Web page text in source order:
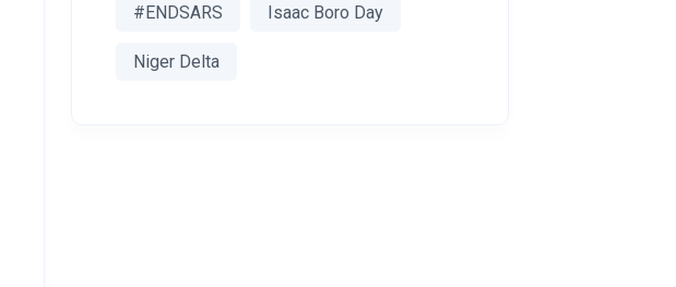
#ENDSARS Isaac Boro Day
Niger Delta